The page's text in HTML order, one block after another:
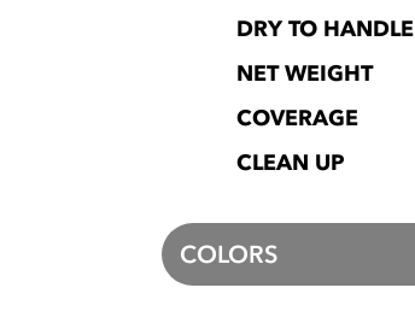
DRY TO HANDLE
NET WEIGHT
COVERAGE
CLEAN UP
COLORS